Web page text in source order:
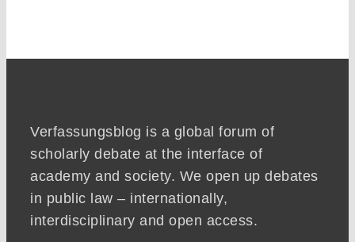
Verfassungsblog is a global forum of
scholarly debate at the interface of
academy and society. We open up debates
in public law – internationally,
interdisciplinary and open access.